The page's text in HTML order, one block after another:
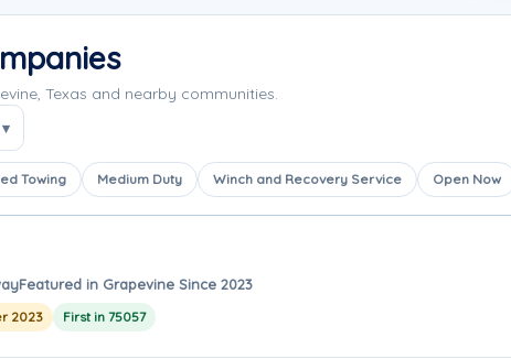
Texas and nearby communities.
Towing Medium Duty Winch and Recovery Service Open Now
Featured in Grapevine Since 2023
2023 First in 75057